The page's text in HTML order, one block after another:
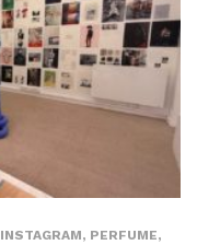
INSTAGRAM, PERFUME,